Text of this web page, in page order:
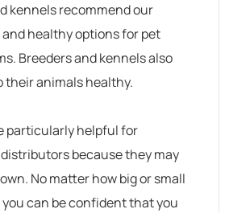
kennels recommend our
healthy options for pet
Breeders and kennels also
their animals healthy.
particularly helpful for
because they may
No matter how big or small
can be confident that you